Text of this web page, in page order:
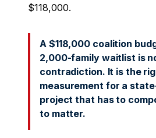
$118,000.
A $118,000 coalition
2,000-family waitlist is
contradiction. It is the
measurement for a
project that has to
to matter.